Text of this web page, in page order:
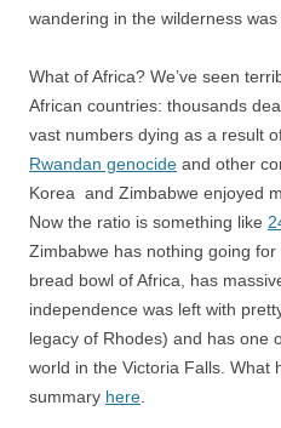
wandering in the wilderness was
What of Africa? We’ve seen
African countries: thousands
vast numbers dying as a result
Rwandan genocide and other
Korea and Zimbabwe enjoyed
Now the ratio is something like
Zimbabwe has nothing going
bread bowl of Africa, has
independence was left with
legacy of Rhodes) and has one
world in the Victoria Falls. What
summary here